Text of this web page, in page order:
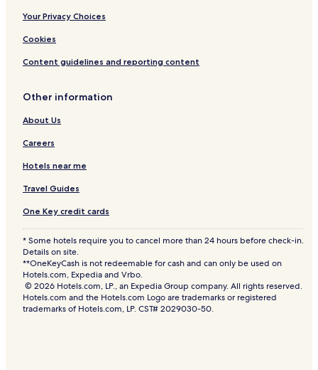
Your Privacy Choices
Cookies
Content guidelines and reporting content
Other information
About Us
Careers
Hotels near me
Travel Guides
One Key credit cards
* Some hotels require you to cancel more than 24 hours before check-in.
Details on site.
**OneKeyCash is not redeemable for cash and can only be used on
Hotels.com, Expedia and Vrbo.
© 2026 Hotels.com, LP., an Expedia Group company. All rights reserved.
Hotels.com and the Hotels.com Logo are trademarks or registered
trademarks of Hotels.com, LP. CST# 2029030-50.